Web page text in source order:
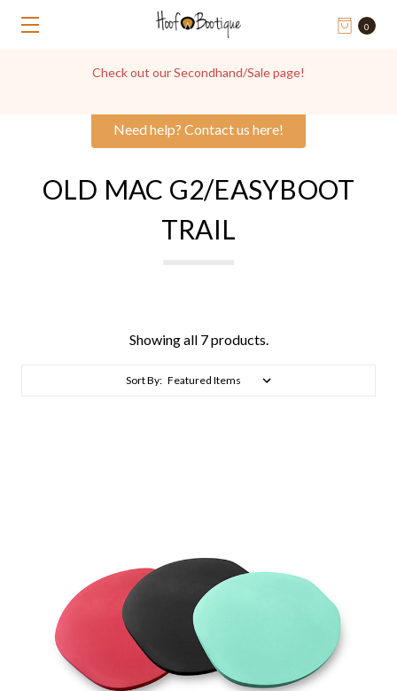
Need help? Contact us here!
0
Get in touch with us for Hoof Boot Advice, we're always
OLD MAC G2/EASYBOOT
TRAIL
Showing all 7 products.
Sort By: